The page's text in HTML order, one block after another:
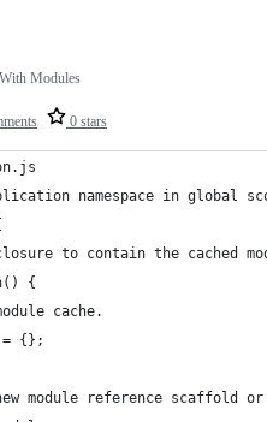
0 stars
Modules
namespace in global
to contain the cached
{
cache.
{};
module reference scaffold